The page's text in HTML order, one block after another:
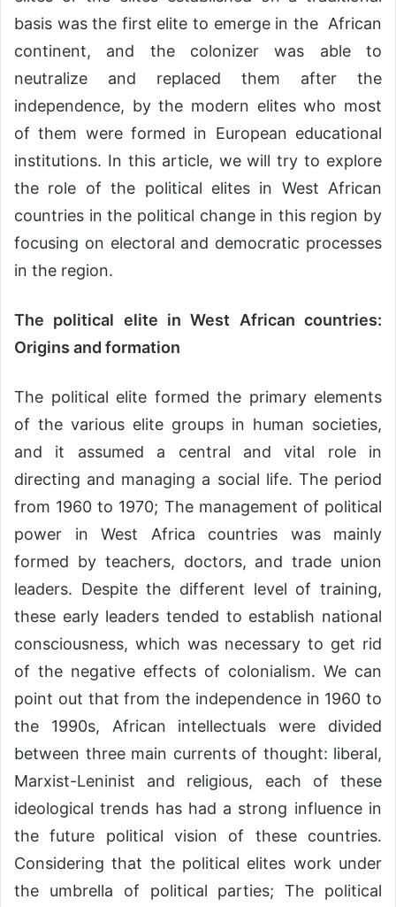
basis was the first elite to emerge in the African
continent, and the colonizer was able to
neutralize and replaced them after the
independence, by the modern elites who most
of them were formed in European educational
institutions. In this article, we will try to explore
the role of the political elites in West African
countries in the political change in this region by
focusing on electoral and democratic processes
in the region.
The political elite in West African countries:
Origins and formation
The political elite formed the primary elements
of the various elite groups in human societies,
and it assumed a central and vital role in
directing and managing a social life. The period
from 1960 to 1970; The management of political
power in West Africa countries was mainly
formed by teachers, doctors, and trade union
leaders. Despite the different level of training,
these early leaders tended to establish national
consciousness, which was necessary to get rid
of the negative effects of colonialism. We can
point out that from the independence in 1960 to
the 1990s, African intellectuals were divided
between three main currents of thought: liberal,
Marxist-Leninist and religious, each of these
ideological trends has had a strong influence in
the future political vision of these countries.
Considering that the political elites work under
the umbrella of political parties; The political